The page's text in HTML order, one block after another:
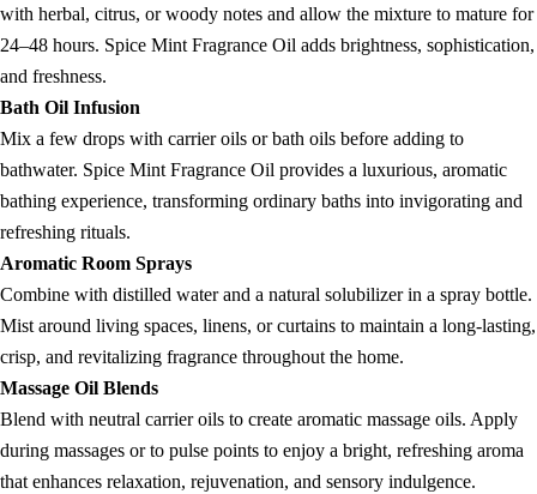
with herbal, citrus, or woody notes and allow the mixture to mature for
24–48 hours. Spice Mint Fragrance Oil adds brightness, sophistication,
and freshness.
Bath Oil Infusion
Mix a few drops with carrier oils or bath oils before adding to
bathwater. Spice Mint Fragrance Oil provides a luxurious, aromatic
bathing experience, transforming ordinary baths into invigorating and
refreshing rituals.
Aromatic Room Sprays
Combine with distilled water and a natural solubilizer in a spray bottle.
Mist around living spaces, linens, or curtains to maintain a long-lasting,
crisp, and revitalizing fragrance throughout the home.
Massage Oil Blends
Blend with neutral carrier oils to create aromatic massage oils. Apply
during massages or to pulse points to enjoy a bright, refreshing aroma
that enhances relaxation, rejuvenation, and sensory indulgence.